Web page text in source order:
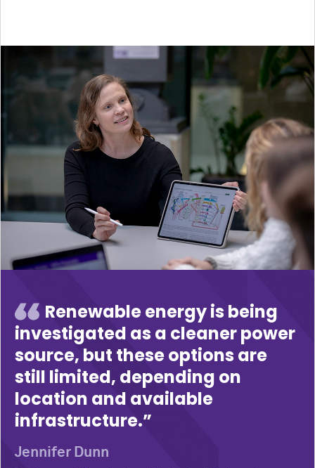
Renewable energy is being
investigated as a cleaner power
source, but these options are
still limited, depending on
location and available
infrastructure.
Jennifer Dunn